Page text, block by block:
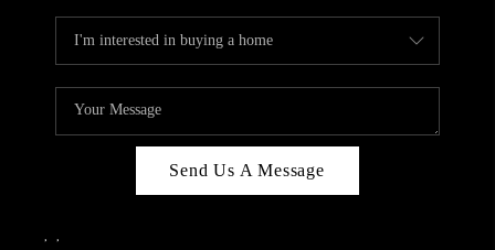
Send Us A Message
, ,